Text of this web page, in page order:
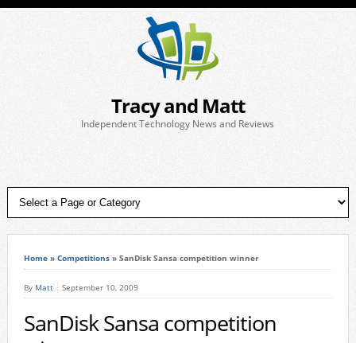
Tracy and Matt
Independent Technology News and Reviews
Home» Competitions» SanDisk Sansa competition winner
By Matt September 10, 2009
SanDisk Sansa competition